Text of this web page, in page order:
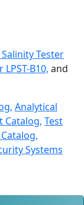
Tester
B10, and
Analytical
Catalog, Test
Systems